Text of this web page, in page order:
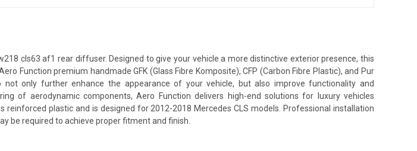
cls63 af1 rear diffuser. Designed to give your vehicle a more distinctive exterior presence, this
Function premium handmade GFK (Glass Fibre Komposite), CFP (Carbon Fibre Plastic), and Pur
only further enhance the appearance of your vehicle, but also improve functionality and
of aerodynamic components, Aero Function delivers high-end solutions for luxury vehicles
plastic and is designed for 2012-2018 Mercedes CLS models. Professional installation
be required to achieve proper fitment and finish.